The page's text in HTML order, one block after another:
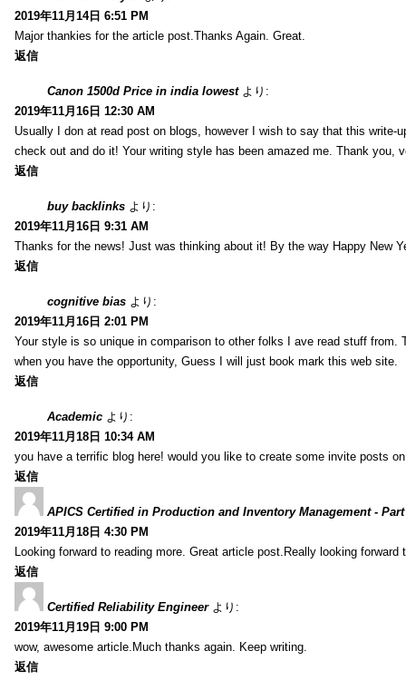
2019年11月14日 6:51 PM
Major thankies for the article post.Thanks Again. Great.
返信
Canon 1500d Price in india lowest より:
2019年11月16日 12:30 AM
Usually I don at read post on blogs, however I wish to say that this write-
check out and do it! Your writing style has been amazed me. Thank you,
返信
buy backlinks より:
2019年11月16日 9:31 AM
Thanks for the news! Just was thinking about it! By the way Happy New
返信
cognitive bias より:
2019年11月16日 2:01 PM
Your style is so unique in comparison to other folks I ave read stuff from.
when you have the opportunity, Guess I will just book mark this web site.
返信
Academic より:
2019年11月18日 10:34 AM
you have a terrific blog here! would you like to create some invite posts
返信
APICS Certified in Production and Inventory Management - Part
2019年11月18日 4:30 PM
Looking forward to reading more. Great article post.Really looking forward
返信
Certified Reliability Engineer より:
2019年11月19日 9:00 PM
wow, awesome article.Much thanks again. Keep writing.
返信